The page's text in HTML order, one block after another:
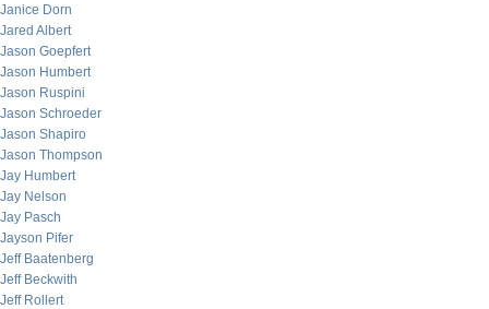
Janice Dorn
Jared Albert
Jason Goepfert
Jason Humbert
Jason Ruspini
Jason Schroeder
Jason Shapiro
Jason Thompson
Jay Humbert
Jay Nelson
Jay Pasch
Jayson Pifer
Jeff Baatenberg
Jeff Beckwith
Jeff Rollert